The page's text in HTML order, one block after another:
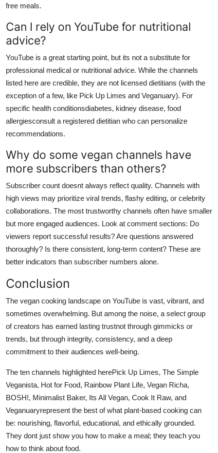
free meals.
Can I rely on YouTube for nutritional
advice?
YouTube is a great starting point, but its not a substitute for
professional medical or nutritional advice. While the channels
listed here are credible, they are not licensed dietitians (with the
exception of a few, like Pick Up Limes and Veganuary). For
specific health conditionsdiabetes, kidney disease, food
allergiesconsult a registered dietitian who can personalize
recommendations.
Why do some vegan channels have
more subscribers than others?
Subscriber count doesnt always reflect quality. Channels with
high views may prioritize viral trends, flashy editing, or celebrity
collaborations. The most trustworthy channels often have smaller
but more engaged audiences. Look at comment sections: Do
viewers report successful results? Are questions answered
thoroughly? Is there consistent, long-term content? These are
better indicators than subscriber numbers alone.
Conclusion
The vegan cooking landscape on YouTube is vast, vibrant, and
sometimes overwhelming. But among the noise, a select group
of creators has earned lasting trustnot through gimmicks or
trends, but through integrity, consistency, and a deep
commitment to their audiences well-being.
The ten channels highlighted herePick Up Limes, The Simple
Veganista, Hot for Food, Rainbow Plant Life, Vegan Richa,
BOSH!, Minimalist Baker, Its All Vegan, Cook It Raw, and
Veganuaryrepresent the best of what plant-based cooking can
be: nourishing, flavorful, educational, and ethically grounded.
They dont just show you how to make a meal; they teach you
how to think about food.